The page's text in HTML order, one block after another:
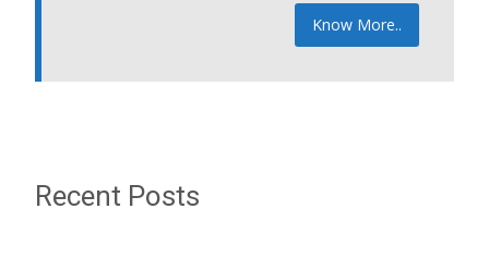
Know More..
Recent Posts